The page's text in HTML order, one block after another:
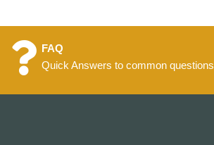
FAQ
Quick Answers to common questions